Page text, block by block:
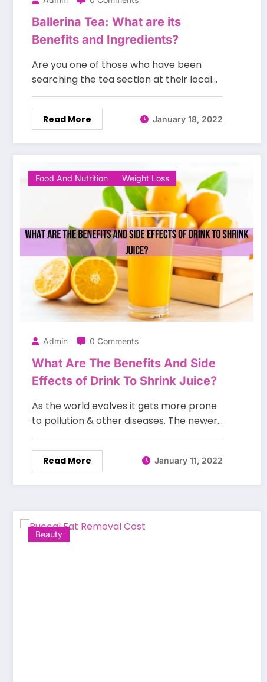
Ballerina Tea: What are its
Benefits and Ingredients?
Are you one of those who have been
searching the tea section at their local…
Read More January 18, 2022
Food And Nutrition Weight Loss
Admin 0 Comments
What Are The Benefits And Side
Effects of Drink To Shrink Juice?
As the world evolves it gets more prone
to pollution & other diseases. The newer…
Read More January 11, 2022
Beauty